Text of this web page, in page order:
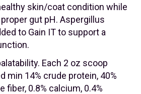
skin/coat condition while
gut pH. Aspergillus
to Gain IT to support a
Each 2 oz scoop
min 14% crude protein, 40%
fiber, 0.8% calcium, 0.4%